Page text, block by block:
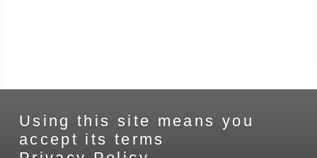
Using this site means you
accept its terms